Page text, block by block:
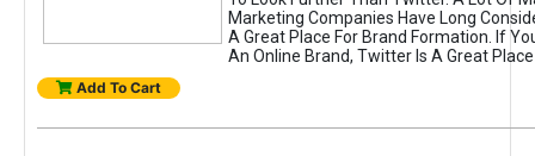
Marketing Companies Have Long
A Great Place For Brand Formation. If
An Online Brand, Twitter Is A Great
Add To Cart